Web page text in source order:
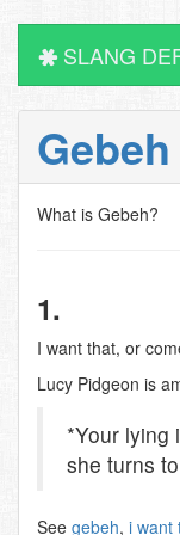
SLANG
Gebeh
What is Gebeh?
1.
I want that, or
Lucy Pidgeon is
*Your lying
she turns
See gebeh, i want